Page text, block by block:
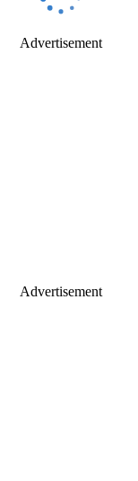
Advertisement
Advertisement